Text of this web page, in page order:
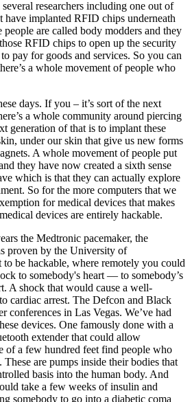
researchers including one out of
implanted RFID chips underneath
are called body modders and they
RFID chips to open up the security
pay for goods and services. So you can
a whole movement of people who
days. If you – it’s sort of the next
a whole community around piercing
generation of that is to implant these
under our skin that give us new forms
A whole movement of people put
they have now created a sixth sense
which is that they can actually explore
So for the more computers that we
for medical devices that makes
devices are entirely hackable.
the Medtronic pacemaker, the
proven by the University of
to be hackable, where remotely you could
to somebody's heart — to somebody’s
A shock that would cause a well-
cardiac arrest. The Defcon and Black
conferences in Las Vegas. We’ve had
devices. One famously done with a
extender that could allow
of a few hundred feet find people who
are pumps inside their bodies that
basis into the human body. And
take a few weeks of insulin and
somebody to go into a diabetic coma